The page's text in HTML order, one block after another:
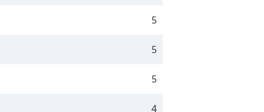
5
5
5
4